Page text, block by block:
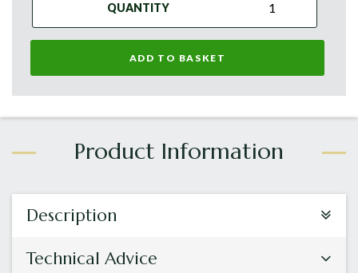
QUANTITY
ADD TO BASKET
Description
Technical Advice